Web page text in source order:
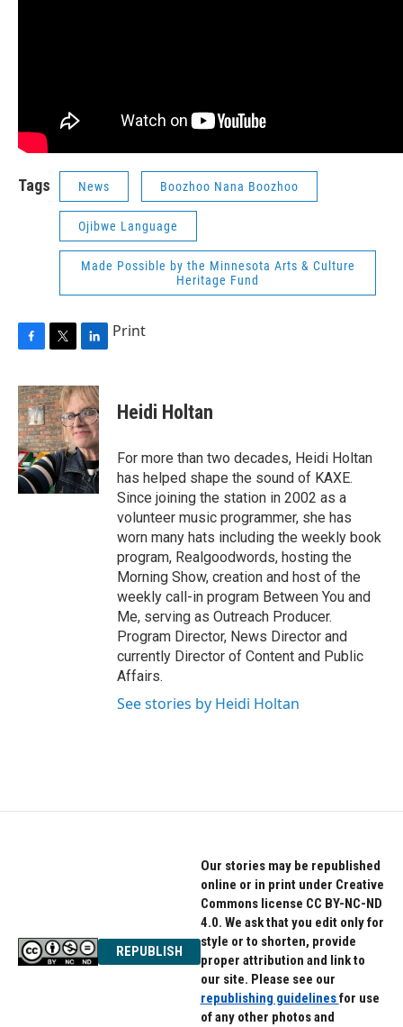
Tags News Boozhoo Nana Boozhoo
Ojibwe Language
Made Possible by the Minnesota Arts & Culture
Heritage Fund
c
e
b
o
o
k
i
t
t
e
r
n
k
e
d
I
n
Print
Heidi Holtan
For more than two decades, Heidi Holtan
has helped shape the sound of KAXE.
Since joining the station in 2002 as a
volunteer music programmer, she has
worn many hats including the weekly book
program, Realgoodwords, hosting the
Morning Show, creation and host of the
weekly call-in program Between You and
Me, serving as Outreach Producer.
Program Director, News Director and
currently Director of Content and Public
Affairs.
See stories by Heidi Holtan
REPUBLISH
Our stories may be republished
online or in print under Creative
Commons license CC BY-NC-ND
4.0. We ask that you edit only for
style or to shorten, provide
proper attribution and link to
our site. Please see our
republishing guidelinesfor use
of any other photos and